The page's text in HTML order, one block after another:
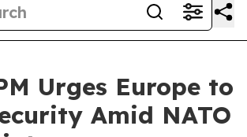
Urges Europe to
Amid NATO